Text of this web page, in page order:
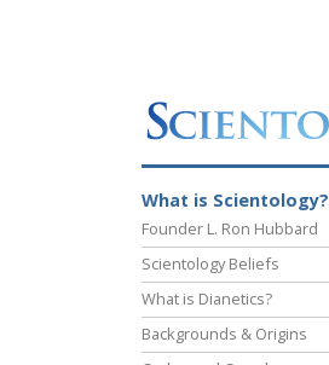
What is Scientology?
Founder L. Ron Hubbard
Scientology Beliefs
What is Dianetics?
Backgrounds & Origins